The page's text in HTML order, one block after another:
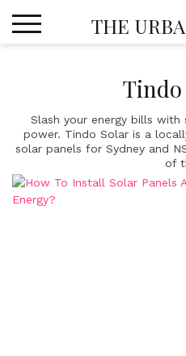
THE
Slash your energy bills with
power. Tindo Solar is a
solar panels for Sydney and
of